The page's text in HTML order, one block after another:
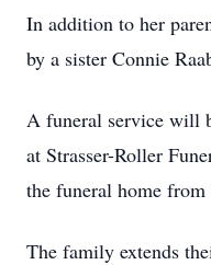
In addition to her
by a sister Connie
A funeral service will
at Strasser-Roller
the funeral home
The family extends